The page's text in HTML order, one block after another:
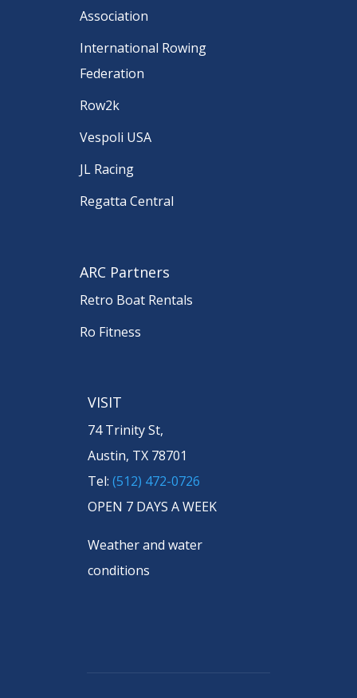
Association
International Rowing
Federation
Row2k
Vespoli USA
JL Racing
Regatta Central
ARC Partners
Retro Boat Rentals
Ro Fitness
VISIT
74 Trinity St,
Austin, TX 78701
Tel: (512) 472-0726
OPEN 7 DAYS A WEEK
Weather and water
conditions